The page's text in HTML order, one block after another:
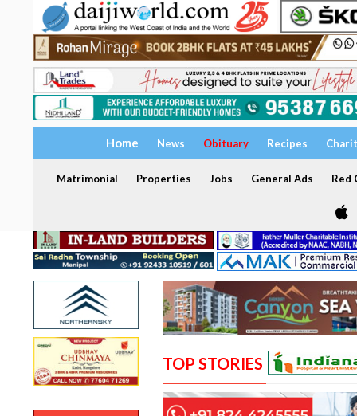
Home News Obituary Recipes
Matrimonial Properties Jobs General Ads Red
TOP STORIES